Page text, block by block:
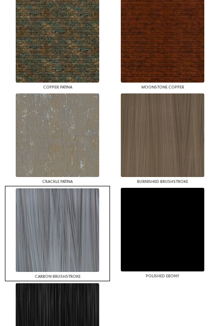
COPPER PATINA MOONSTONE COPPER
CRACKLE PATINA BURNISHED BRUSHSTROKE
CARBON BRUSHSTROKE POLISHED EBONY